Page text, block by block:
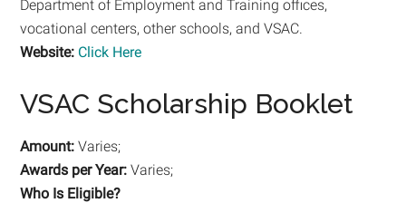
Department of Employment and Training offices,
vocational centers, other schools, and VSAC.
Website: Click Here
VSAC Scholarship Booklet
Amount: Varies;
Awards per Year: Varies;
Who Is Eligible?